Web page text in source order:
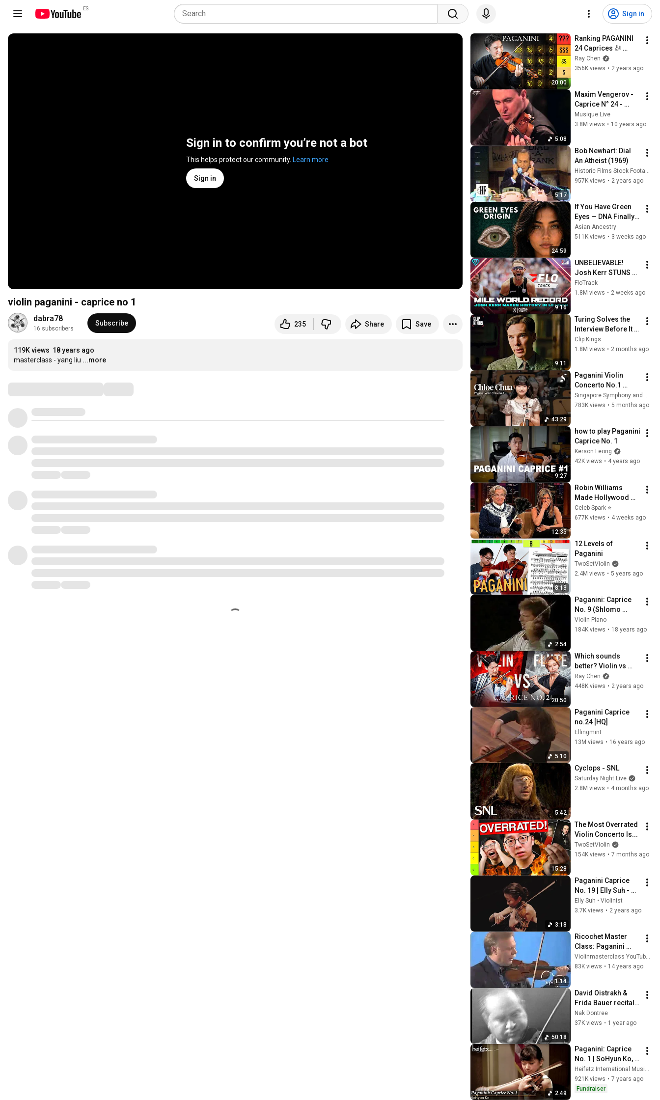
ES
Sign in
Sign in to confirm you’re not a bot
This helps protect our community. Learn more
Sign in
violin paganini - caprice no 1
dabra78
16 subscribers
Subscribe 235 Share Save
119K views 18 years ago
masterclass - yang liu ...more
20:00
Ranking PAGANINI
24 Caprices 🎻
[Difficulty Tier List]
Ray Chen
356K views • 2 years ago
5:08
Maxim Vengerov -
Caprice N° 24 -
Paganini
Musique Live
3.8M views • 10 years ago
5:17
Bob Newhart: Dial
An Atheist (1969)
957K views • 2 years ago
24:59
If You Have Green
Eyes — DNA Finally
Revealed Where
They Really Come
Asian Ancestry
511K views • 3 weeks ago
9:16
UNBELIEVABLE!
Josh Kerr STUNS
and Breaks Mile
World Record for
2026
FloTrack
1.8M views • 2 weeks ago
9:11
Turing Solves the
Interview Before It
Even Starts
(Benedict
Clip Kings
1.8M views • 2 months ago
43:29
Paganini Violin
Concerto No.1
@ChloeChuaviolinis
t
Singapore Symphony and Chloe Chua - Classical Violinist
783K views • 5 months ago
9:27
how to play Paganini
Caprice No. 1
Kerson Leong
42K views • 4 years ago
12:35
Robin Williams
Made Hollywood
Stars Lose Control
and Go Off-Script
Celeb Spark ⭐
677K views • 4 weeks ago
8:13
12 Levels of
Paganini
TwoSetViolin
2.4M views • 5 years ago
2:54
Paganini: Caprice
No. 9 (Shlomo
Mintz)
Violin Piano
184K views • 18 years ago
20:50
Which sounds
better? Violin vs
Flute ⚔️ [PAGANINI
CAPRICE No. 24]
Ray Chen
448K views • 2 years ago
5:10
Paganini Caprice
no.24 [HQ]
Ellingmint
13M views • 16 years ago
5:42
Cyclops - SNL
Saturday Night Live
2.8M views • 4 months ago
15:28
The Most Overrated
Violin Concerto Is...
TwoSetViolin
154K views • 7 months ago
3:18
Paganini Caprice
No. 19 | Elly Suh -
The Paganini Vault
Elly Suh • Violinist
3.7K views • 2 years ago
1:14
Ricochet Master
Class: Paganini
Caprice no. 1
Violinmasterclass YouTube Channel
83K views • 14 years ago
50:18
David Oistrakh &
Frida Bauer recital
(rare, best quality
available)
Nak Dontree
37K views • 1 year ago
2:49
Paganini: Caprice
No. 1 | SoHyun Ko,
12, violin
Heifetz International Music Institute
921K views • 7 years ago
Fundraiser